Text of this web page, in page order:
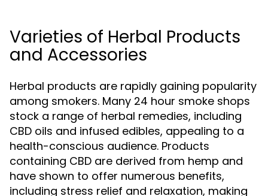
Varieties of Herbal Products
and Accessories
Herbal products are rapidly gaining popularity
among smokers. Many 24 hour smoke shops
stock a range of herbal remedies, including
CBD oils and infused edibles, appealing to a
health-conscious audience. Products
containing CBD are derived from hemp and
have shown to offer numerous benefits,
including stress relief and relaxation, making